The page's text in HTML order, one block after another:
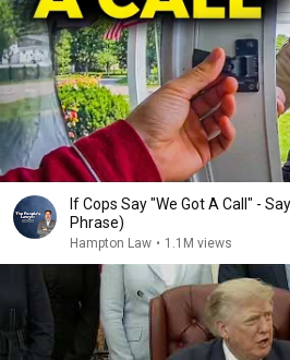
If Cops Say "We Got A Call" -
Phrase)
Hampton Law • 1.1M views